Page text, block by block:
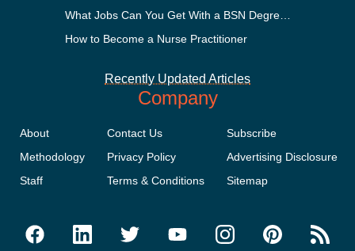
How to Become a Nurse Practitioner
Recently Updated Articles
Company
About
Methodology
Staff
Contact Us
Privacy Policy
Terms & Conditions
Subscribe
Advertising Disclosure
Sitemap